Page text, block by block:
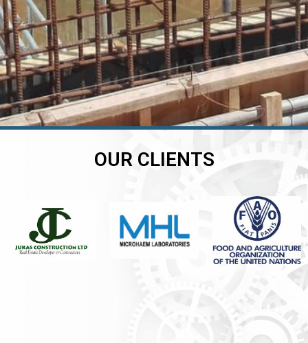
OUR CLIENTS